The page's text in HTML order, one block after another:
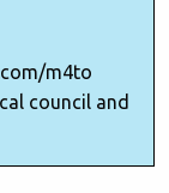
m4to
council and